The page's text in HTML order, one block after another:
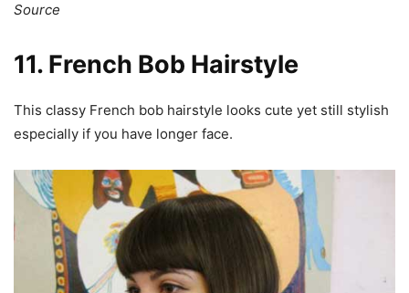
Source
11. French Bob Hairstyle
This classy French bob hairstyle looks cute yet still stylish
especially if you have longer face.